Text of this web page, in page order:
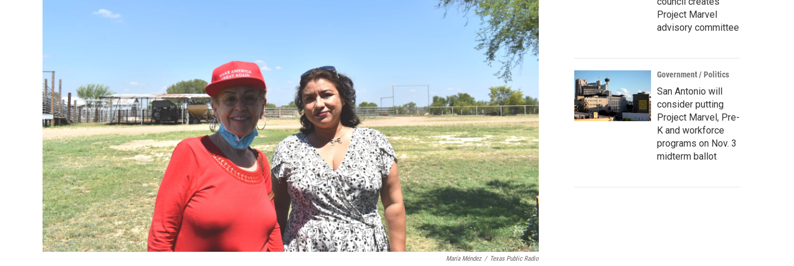
María Méndez / Texas Public Radio
Project Marvel
advisory committee
Government / Politics
San Antonio will
consider putting
Project Marvel, Pre-
K and workforce
programs on Nov. 3
midterm ballot